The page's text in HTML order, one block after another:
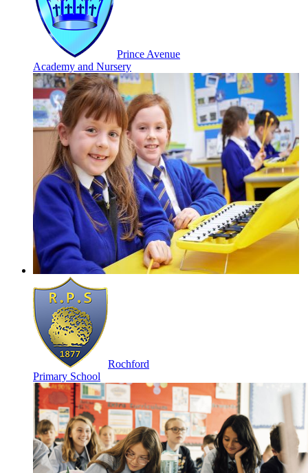
Prince Avenue
Academy and Nursery
Rochford
Primary School